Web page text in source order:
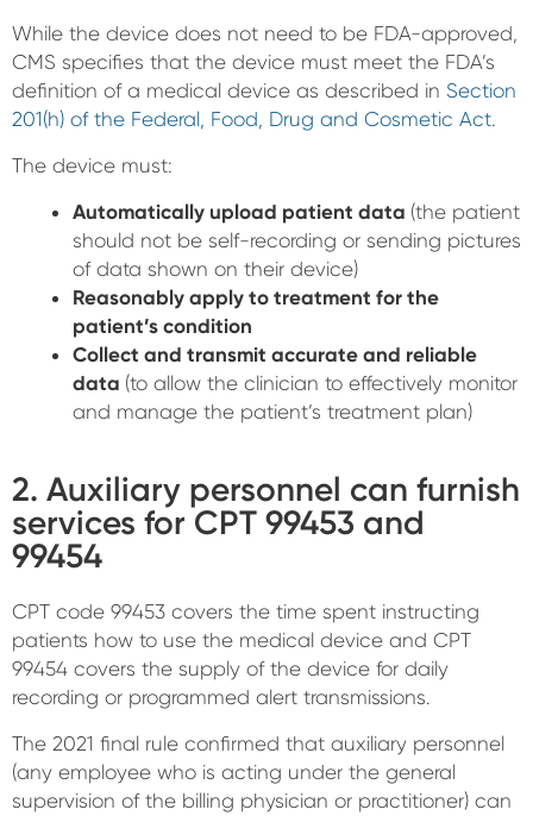
While the device does not need to be FDA-approved,
CMS specifies that the device must meet the FDA’s
definition of a medical device as described in Section
201(h) of the Federal, Food, Drug and Cosmetic Act.
The device must:
Automatically upload patient data (the patient
should not be self-recording or sending pictures
of data shown on their device)
Reasonably apply to treatment for the
patient’s condition
Collect and transmit accurate and reliable
data (to allow the clinician to effectively monitor
and manage the patient’s treatment plan)
2. Auxiliary personnel can furnish
services for CPT 99453 and
99454
CPT code 99453 covers the time spent instructing
patients how to use the medical device and CPT
99454 covers the supply of the device for daily
recording or programmed alert transmissions.
The 2021 final rule confirmed that auxiliary personnel
(any employee who is acting under the general
supervision of the billing physician or practitioner) can